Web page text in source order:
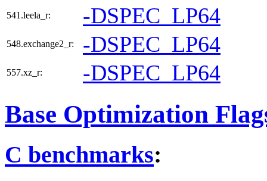
541.leela_r: -DSPEC_LP64
548.exchange2_r: -DSPEC_LP64
557.xz_r: -DSPEC_LP64
Base Optimization
C benchmarks: